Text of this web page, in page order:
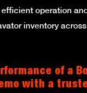
operation
inventory
of a
with a